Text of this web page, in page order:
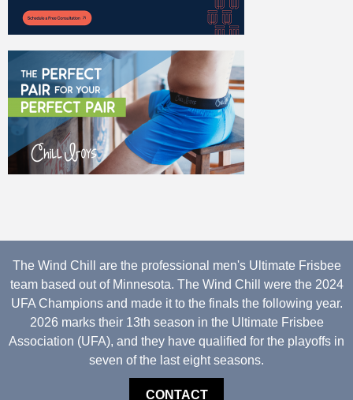
The Wind Chill are the professional men's Ultimate Frisbee
team based out of Minnesota. The Wind Chill were the 2024
UFA Champions and made it to the finals the following year.
2026 marks their 13th season in the Ultimate Frisbee
Association (UFA), and they have qualified for the playoffs in
seven of the last eight seasons.
CONTACT